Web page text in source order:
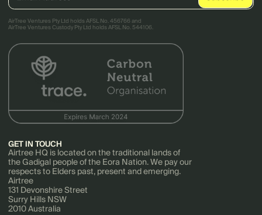
AirTree Ventures Pty Ltd holds AFSL No. 456766 and
AirTree Ventures Custody Pty Ltd holds AFSL No. 544106.
GET IN TOUCH
Airtree HQ is located on the traditional lands of
the Gadigal people of the Eora Nation. We pay our
respects to Elders past, present and emerging.
Airtree
131 Devonshire Street
Surry Hills NSW
2010 Australia